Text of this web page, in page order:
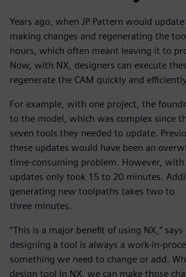
Years ago, when JP Pattern would
making changes and regenerating the
hours, which often meant leaving it to
Now, with NX, designers can execute
regenerate the CAM quickly and
For example, with one project, the
to the model, which was complex since
seven tools they needed to update.
these updates would have been an
time-consuming problem. However, with
updates only took 15 to 20 minutes.
generating new toolpaths takes two to
three minutes.
“This is a major benefit of using NX,” says
designing a tool is always a work-in-
something we need to change or add.
design tool in NX, we can make those